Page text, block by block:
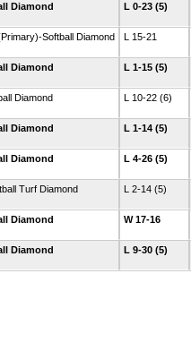
Diamond
L 0-23 (5)
Softball Diamond
L 15-21
Diamond
L 1-15 (5)
Diamond
L 10-22 (6)
Diamond
L 1-14 (5)
Diamond
L 4-26 (5)
Turf Diamond
L 2-14 (5)
Diamond
W 17-16
Diamond
L 9-30 (5)